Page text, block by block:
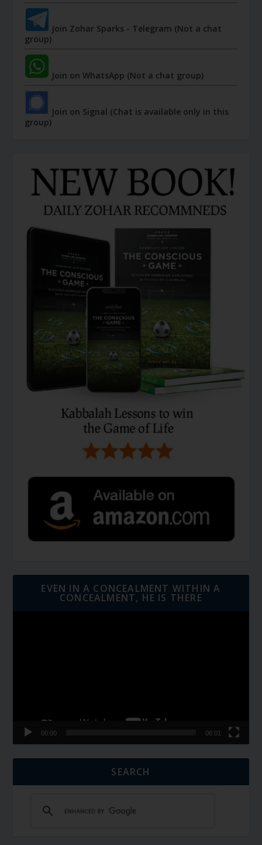
Join Zohar Sparks - Telegram (Not a chat
group)
Join on WhatsApp (Not a chat group)
Join on Signal (Chat is available only in this
group)
EVEN IN A CONCEALMENT WITHIN A
CONCEALMENT, HE IS THERE
00:00 06:01
SEARCH